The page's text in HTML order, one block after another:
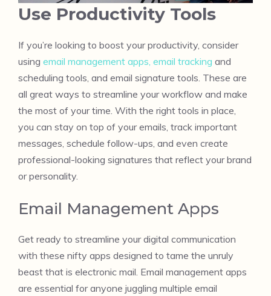
Use Productivity Tools
If you’re looking to boost your productivity, consider
using email management apps, email tracking and
scheduling tools, and email signature tools. These are
all great ways to streamline your workflow and make
the most of your time. With the right tools in place,
you can stay on top of your emails, track important
messages, schedule follow-ups, and even create
professional-looking signatures that reflect your brand
or personality.
Email Management Apps
Get ready to streamline your digital communication
with these nifty apps designed to tame the unruly
beast that is electronic mail. Email management apps
are essential for anyone juggling multiple email